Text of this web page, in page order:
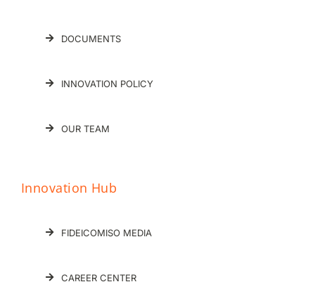
DOCUMENTS
INNOVATION POLICY
OUR TEAM
Innovation Hub
FIDEICOMISO MEDIA
CAREER CENTER